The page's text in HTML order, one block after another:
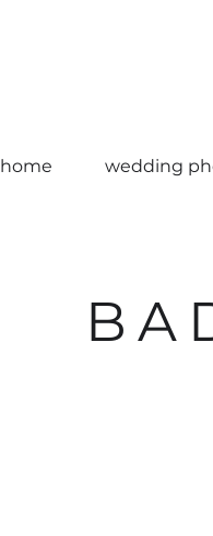
home wedding